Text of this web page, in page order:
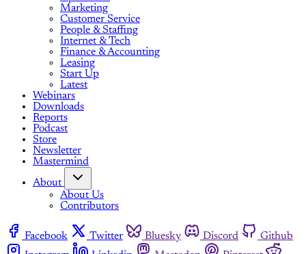
Marketing
Customer Service
People & Staffing
Internet & Tech
Finance & Accounting
Leasing
Start Up
Latest
Webinars
Downloads
Reports
Podcast
Store
Newsletter
Mastermind
About
About Us
Contributors
Facebook Twitter Bluesky Discord
Github